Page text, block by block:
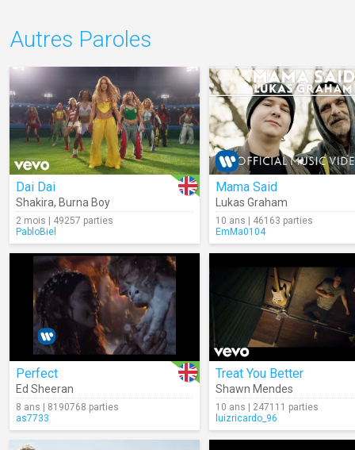
Autres Paroles
Dai Dai
Shakira, Burna Boy
2 mois | 49257 parties
PabloBiel
Mama Said
Lukas Graham
10 ans | 46163 parties
EmMa0104
Perfect
Ed Sheeran
8 ans | 8190768 parties
as7733
Treat You Better
Shawn Mendes
10 ans | 247111 parties
luizricardo_96